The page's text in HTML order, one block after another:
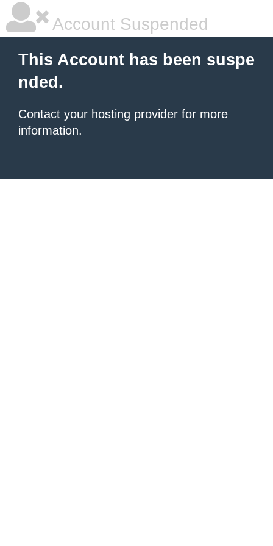
Account Suspended
This Account has been suspe
nded.
Contact your hosting provider for more
information.